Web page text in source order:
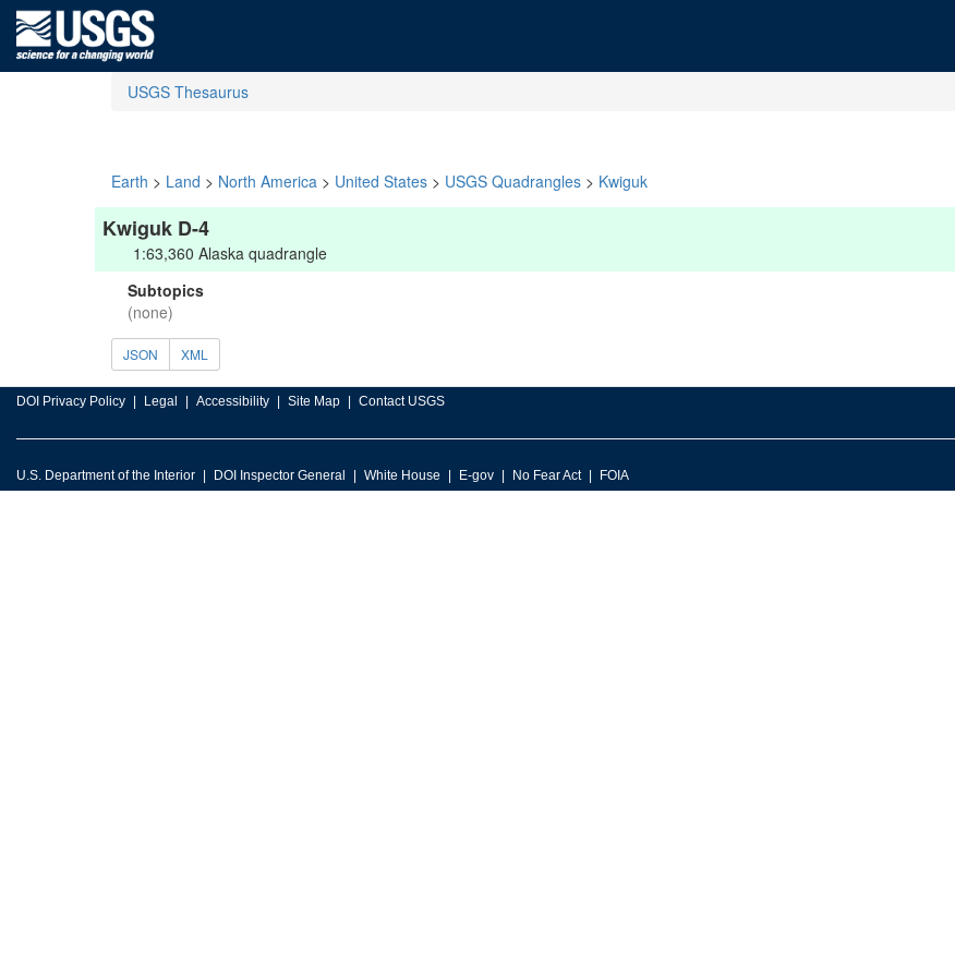
USGS Thesaurus
Earth > Land > North America > United States > USGS Quadrangles > Kwiguk
Kwiguk D-4
1:63,360 Alaska quadrangle
Subtopics
(none)
JSON XML
DOI Privacy Policy Legal Accessibility Site Map Contact USGS
U.S. Department of the Interior DOI Inspector General White House E-gov No Fear Act FOIA